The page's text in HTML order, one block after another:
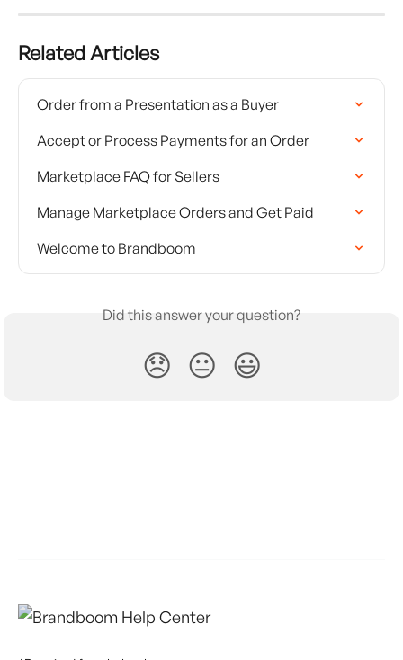
Related Articles
Order from a Presentation as a Buyer
Accept or Process Payments for an Order
Marketplace FAQ for Sellers
Manage Marketplace Orders and Get Paid
Welcome to Brandboom
Did this answer your question?
😞 😐 😃